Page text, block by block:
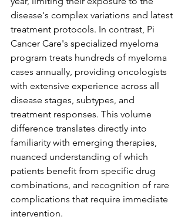
disease's complex variations and latest
treatment protocols. In contrast, Pi
Cancer Care's specialized myeloma
program treats hundreds of myeloma
cases annually, providing oncologists
with extensive experience across all
disease stages, subtypes, and
treatment responses. This volume
difference translates directly into
familiarity with emerging therapies,
nuanced understanding of which
patients benefit from specific drug
combinations, and recognition of rare
complications that require immediate
intervention.